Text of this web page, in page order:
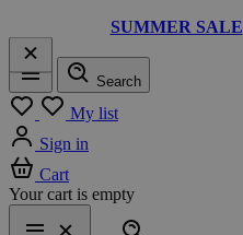
SUMMER SALE
Menu
Search
My list
Sign in
Cart
Your cart is empty